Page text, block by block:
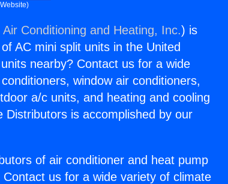
Air Conditioning and Heating, Inc.) is
AC mini split units in the United
nearby? Contact us for a wide
window air conditioners,
a/c units, and heating and cooling
Distributors is accomplished by our
of air conditioner and heat pump
us for a wide variety of climate